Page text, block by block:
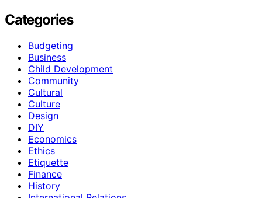
Categories
Budgeting
Business
Child Development
Community
Cultural
Culture
Design
DIY
Economics
Ethics
Etiquette
Finance
History